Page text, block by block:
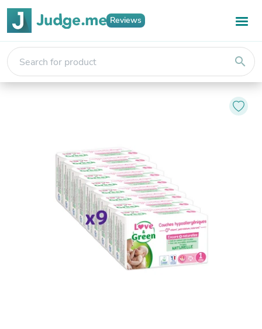
Reviews
search